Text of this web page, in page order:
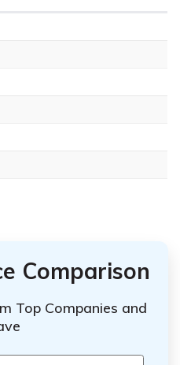
Comparison
Top Companies and